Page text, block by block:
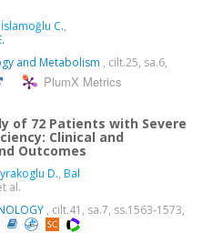
İslamoğlu C.,
and Metabolism , cilt.25, sa.6,
PlumX Metrics
of 72 Patients with Severe
Clinical and
Outcomes
D., Bal
al.
, cilt.41, sa.7, ss.1563-1573,